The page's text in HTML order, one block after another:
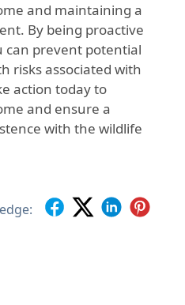
and maintaining a
By being proactive
can prevent potential
risks associated with
action today to
and ensure a
with the wildlife